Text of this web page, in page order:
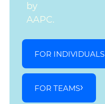
by
AAPC.
FOR INDIVIDUALS
FOR TEAMS